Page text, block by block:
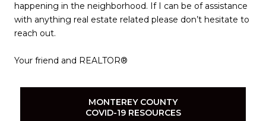
happening in the neighborhood. If I can be of assistance
with anything real estate related please don’t hesitate to
reach out.
​​​​​​​Your friend and REALTOR®​​​​​​
MONTEREY COUNTY
COVID-19 RESOURCES